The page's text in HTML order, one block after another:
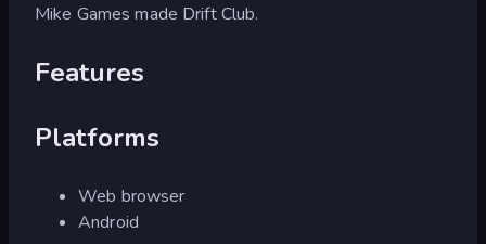
Mike Games made Drift Club.
Features
Platforms
Web browser
Android